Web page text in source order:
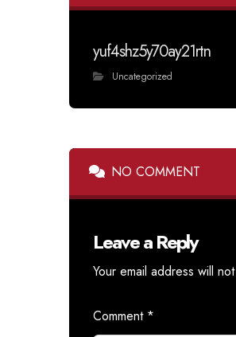
yuf4shz5y70ay21rtn
Uncategorized
NO COMMENT
Leave a Reply
Your email address will
Comment *